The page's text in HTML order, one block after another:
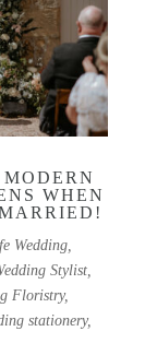
WHEN
Wedding,
Stylist,
Floristry,
stationery,